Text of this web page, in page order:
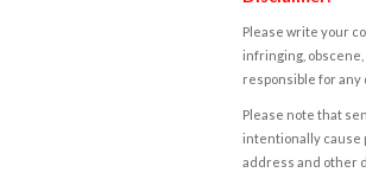
Please write your
infringing,
responsible for
Please note that
intentionally cause
address and other